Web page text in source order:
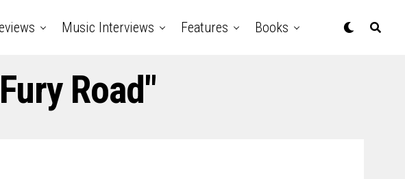
Music Interviews Features Books
Road"